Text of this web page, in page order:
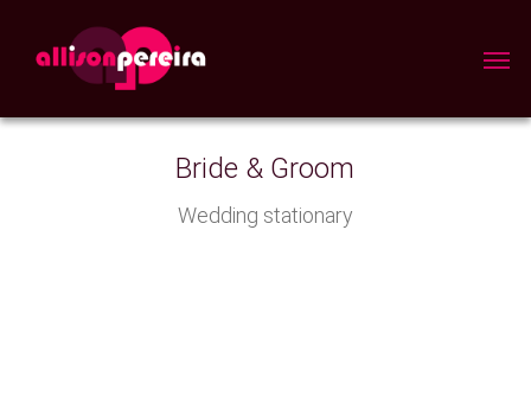
main
Bride & Groom
Wedding stationary